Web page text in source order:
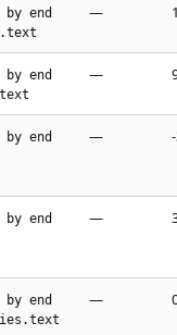
by end
—
by end
—
by end
—
by end
—
by end
—